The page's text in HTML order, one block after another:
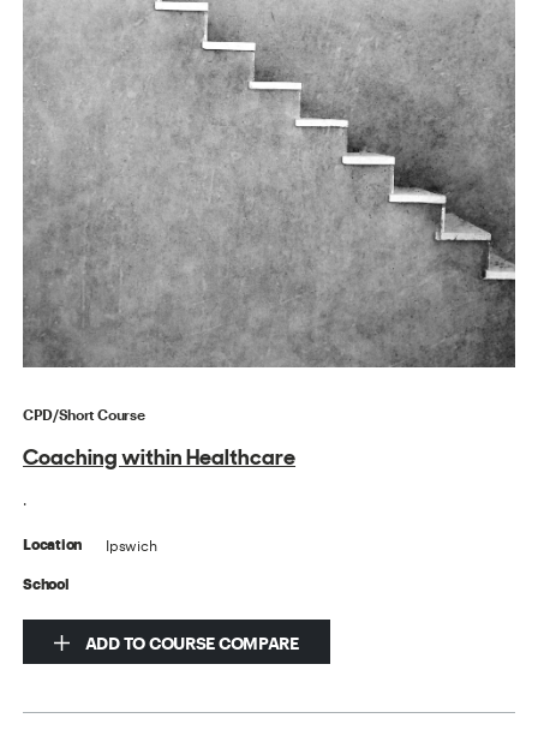
CPD/Short Course
Coaching within Healthcare
.
Location Ipswich
School
ADD TO COURSE COMPARE